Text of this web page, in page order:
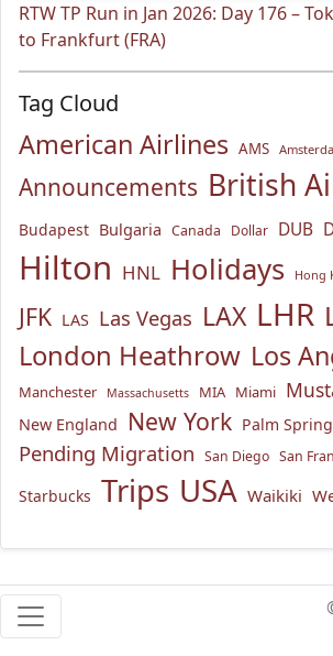
RTW TP Run in Jan 2026: Day 176 –
to Frankfurt (FRA)
Tag Cloud
American Airlines AMS
Announcements British
Budapest Bulgaria Canada Dollar DUB
Hilton HNL Holidays Hong
JFK LAS Las Vegas LAX LHR
London Heathrow Los
Manchester Massachusetts MIA Miami
New England New York Palm
Pending Migration San Diego San
Starbucks Trips USA Waikiki